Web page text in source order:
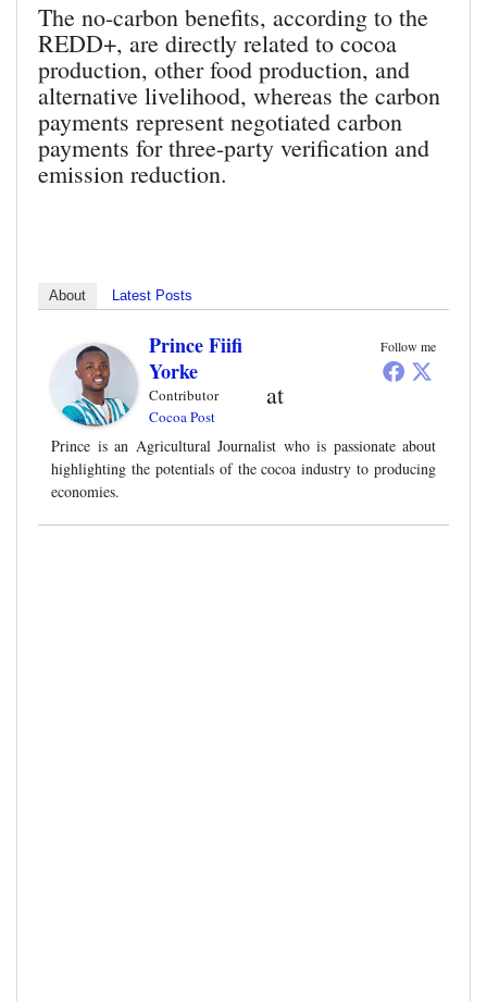
The no-carbon benefits, according to the
REDD+, are directly related to cocoa
production, other food production, and
alternative livelihood, whereas the carbon
payments represent negotiated carbon
payments for three-party verification and
emission reduction.
About Latest Posts
Follow me
Prince Fiifi
Yorke
Contributorat
Cocoa Post
Prince is an Agricultural Journalist who is passionate about
highlighting the potentials of the cocoa industry to producing
economies.